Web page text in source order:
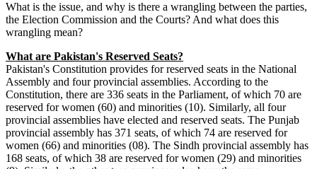
What is the issue, and why is there a wrangling between the parties,
the Election Commission and the Courts? And what does this
wrangling mean?
What are Pakistan's Reserved Seats?
Pakistan's Constitution provides for reserved seats in the National
Assembly and four provincial assemblies. According to the
Constitution, there are 336 seats in the Parliament, of which 70 are
reserved for women (60) and minorities (10). Similarly, all four
provincial assemblies have elected and reserved seats. The Punjab
provincial assembly has 371 seats, of which 74 are reserved for
women (66) and minorities (08). The Sindh provincial assembly has
168 seats, of which 38 are reserved for women (29) and minorities